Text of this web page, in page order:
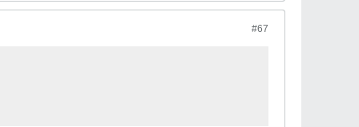
#67